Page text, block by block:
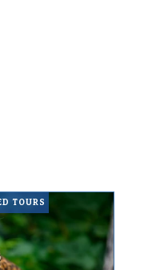
TOURS